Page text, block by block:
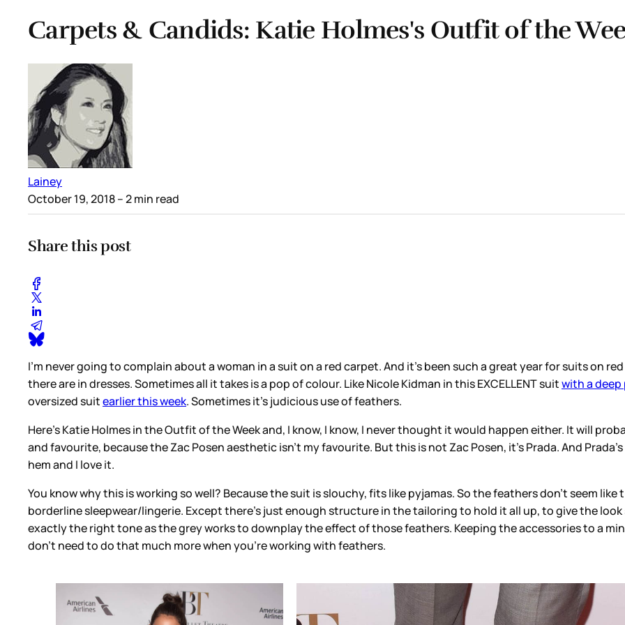
Carpets & Candids: Katie Holmes's Outfit of the
Lainey
October 19, 2018– 2 min read
Share this post
I’m never going to complain about a woman in a suit on a red carpet. And it’s been such a great year for suits on
there are in dresses. Sometimes all it takes is a pop of colour. Like Nicole Kidman in this EXCELLENT suitwith a
oversized suitearlier this week. Sometimes it’s judicious use of feathers.
Here’s Katie Holmes in the Outfit of the Week and, I know, I know, I never thought it would happen either. It will
and favourite, because the Zac Posen aesthetic isn’t my favourite. But this is not Zac Posen, it’s Prada. And
hem and I love it.
You know why this is working so well? Because the suit is slouchy, fits like pyjamas. So the feathers don’t seem
borderline sleepwear/lingerie. Except there’s just enough structure in the tailoring to hold it all up, to give the
exactly the right tone as the grey works to downplay the effect of those feathers. Keeping the accessories to a
don’t need to do that much more when you’re working with feathers.